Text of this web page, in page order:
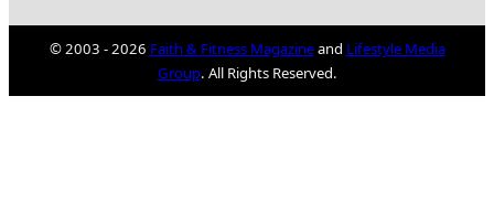
© 2003 - 2026 Faith & Fitness Magazineand Lifestyle Media
Group. All Rights Reserved.